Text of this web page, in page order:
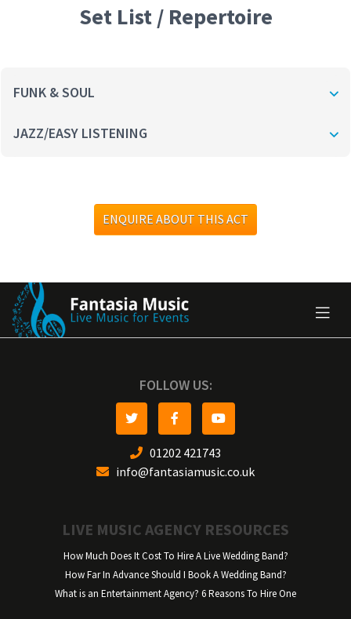
Set List / Repertoire
FUNK & SOUL
JAZZ/EASY LISTENING
ENQUIRE ABOUT THIS ACT
FOLLOW US:
01202 421743
info@fantasiamusic.co.uk
LIVE MUSIC AGENCY RESOURCES
How Much Does It Cost To Hire A Live Wedding Band?
How Far In Advance Should I Book A Wedding Band?
What is an Entertainment Agency? 6 Reasons To Hire One